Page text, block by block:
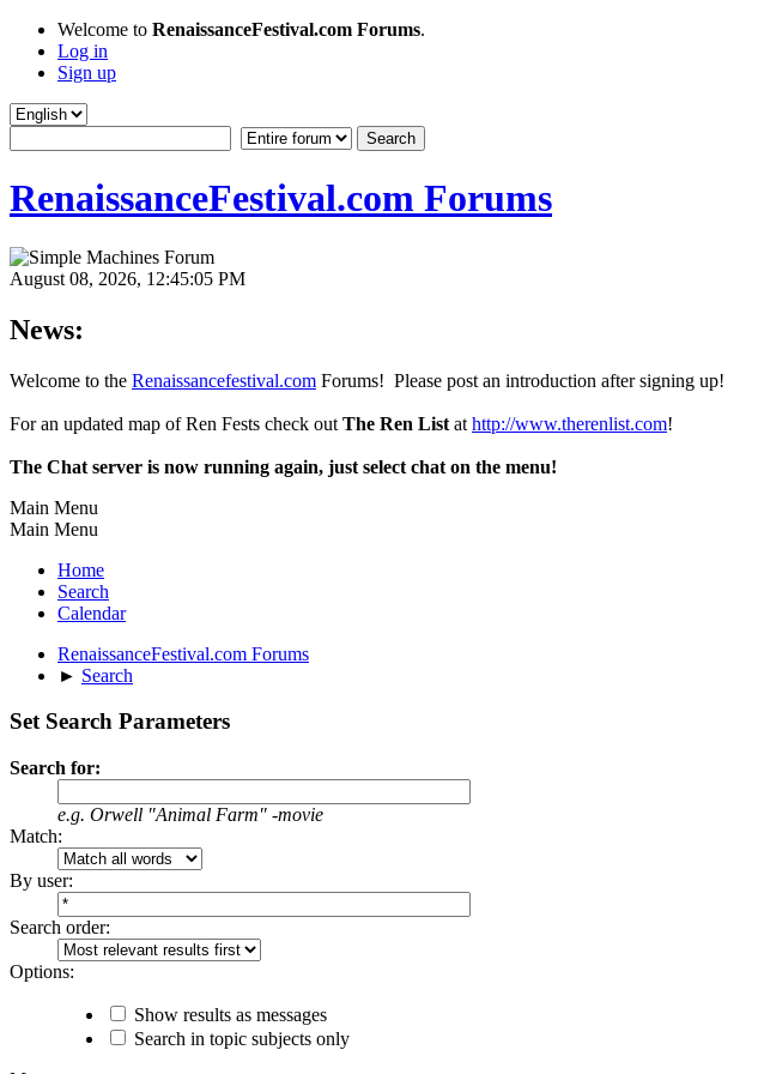
Welcome to RenaissanceFestival.com Forums.
Log in
Sign up
RenaissanceFestival.com Forums
August 08, 2026, 12:45:05 PM
News:
Welcome to the Renaissancefestival.com Forums! Please post an introduction after signing up!
For an updated map of Ren Fests check out The Ren List at http://www.therenlist.com!
The Chat server is now running again, just select chat on the menu!
Main Menu
Main Menu
Home
Search
Calendar
RenaissanceFestival.com Forums
► Search
Set Search Parameters
Search for:
e.g. Orwell "Animal Farm" -movie
Match:
By user:
Search order:
Options:
Show results as messages
Search in topic subjects only